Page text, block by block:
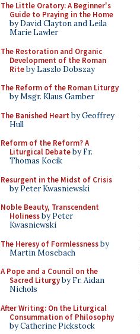
The Little Oratory: A Beginner's
Guide to Praying in the Home
by David Clayton and Leila
Marie Lawler
The Restoration and Organic
Development of the Roman
Riteby Laszlo Dobszay
The Reform of the Roman Liturgy
by Msgr. Klaus Gamber
The Banished Heart by Geoffrey
Hull
Reform of the Reform? A
Liturgical Debateby Fr.
Thomas Kocik
Resurgent in the Midst of Crisis
by Peter Kwasniewski
Noble Beauty, Transcendent
Holinessby Peter
Kwasniewski
The Heresy of Formlessnessby
Martin Mosebach
A Pope and a Council on the
Sacred Liturgyby Fr. Aidan
Nichols
After Writing: On the Liturgical
Consummation of Philosophy
by Catherine Pickstock